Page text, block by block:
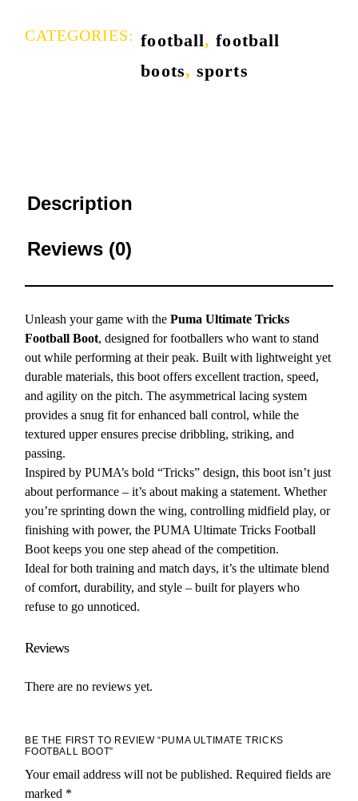
CATEGORIES: football,football
boots,sports
Description
Reviews (0)
Unleash your game with thePuma Ultimate Tricks
Football Boot, designed for footballers who want to stand
out while performing at their peak. Built with lightweight yet
durable materials, this boot offers excellent traction, speed,
and agility on the pitch. The asymmetrical lacing system
provides a snug fit for enhanced ball control, while the
textured upper ensures precise dribbling, striking, and
passing.
Inspired by PUMA’s bold “Tricks” design, this boot isn’t just
about performance – it’s about making a statement. Whether
you’re sprinting down the wing, controlling midfield play, or
finishing with power, the PUMA Ultimate Tricks Football
Boot keeps you one step ahead of the competition.
Ideal for both training and match days, it’s the ultimate blend
of comfort, durability, and style – built for players who
refuse to go unnoticed.
Reviews
There are no reviews yet.
BE THE FIRST TO REVIEW “PUMA ULTIMATE TRICKS
FOOTBALL BOOT”
Your email address will not be published. Required fields are
marked *